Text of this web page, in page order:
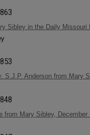
Sibley in the Daily
S.J.P. Anderson from Mary
from Mary Sibley, December